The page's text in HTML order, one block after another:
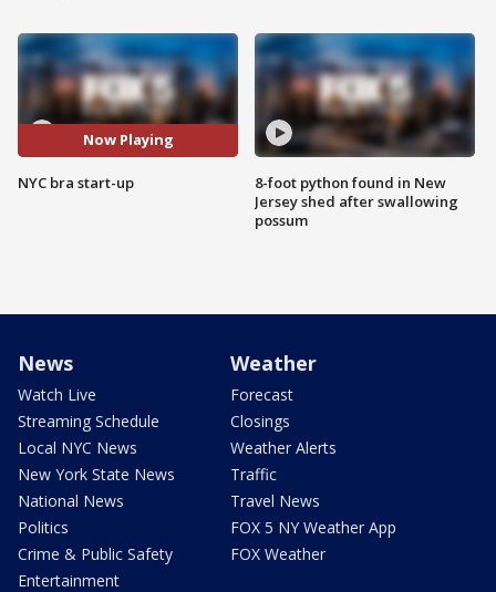
Now Playing
NYC bra start-up
8-foot python found in New
Jersey shed after swallowing
possum
News
Watch Live
Streaming Schedule
Local NYC News
New York State News
National News
Politics
Crime & Public Safety
Entertainment
Weather
Forecast
Closings
Weather Alerts
Traffic
Travel News
FOX 5 NY Weather App
FOX Weather